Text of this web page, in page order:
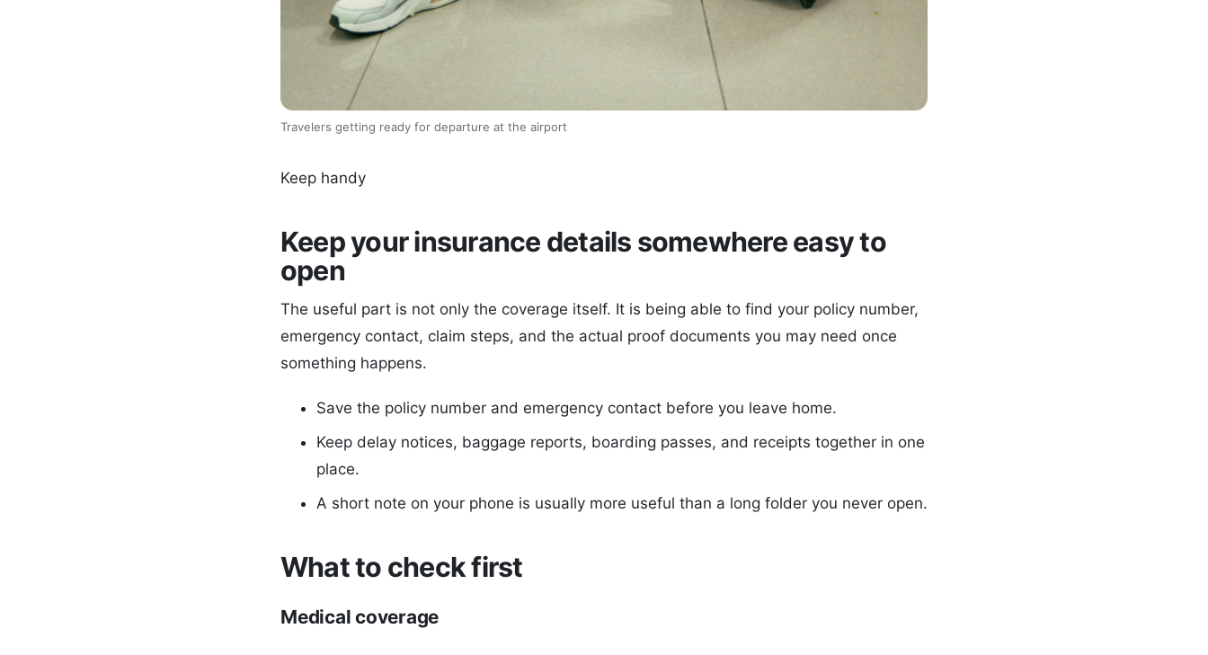
Travelers getting ready for departure at the airport
Keep handy
Keep your insurance details somewhere easy to
open
The useful part is not only the coverage itself. It is being able to find your policy number,
emergency contact, claim steps, and the actual proof documents you may need once
something happens.
Save the policy number and emergency contact before you leave home.
Keep delay notices, baggage reports, boarding passes, and receipts together in one
place.
A short note on your phone is usually more useful than a long folder you never open.
What to check first
Medical coverage